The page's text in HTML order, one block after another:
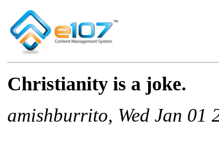
Christianity is a joke.
amishburrito, Wed Jan 01